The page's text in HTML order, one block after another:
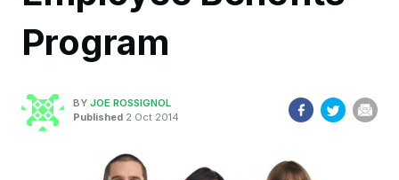
Program
BY JOE ROSSIGNOL
Published 2 Oct 2014